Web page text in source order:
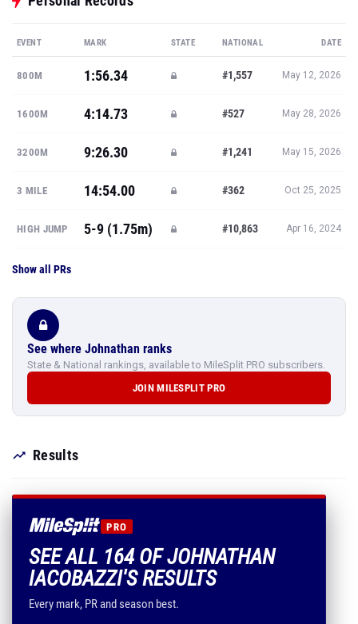
EVENT MARK STATE NATIONAL DATE
800M 1:56.34 #1,557 May 12, 2026
1600M 4:14.73 #527 May 28, 2026
3200M 9:26.30 #1,241 May 15, 2026
3 MILE 14:54.00 #362 Oct 25, 2025
HIGH JUMP 5-9 (1.75m) #10,863 Apr 16, 2024
Show all PRs
See where Johnathan ranks
State & National rankings, available to MileSplit PRO subscribers.
JOIN MILESPLIT PRO
Results
PRO
SEE ALL 164 OF JOHNATHAN
IACOBAZZI'S RESULTS
Every mark, PR and season best.